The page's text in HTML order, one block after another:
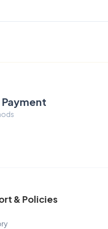
& Policies